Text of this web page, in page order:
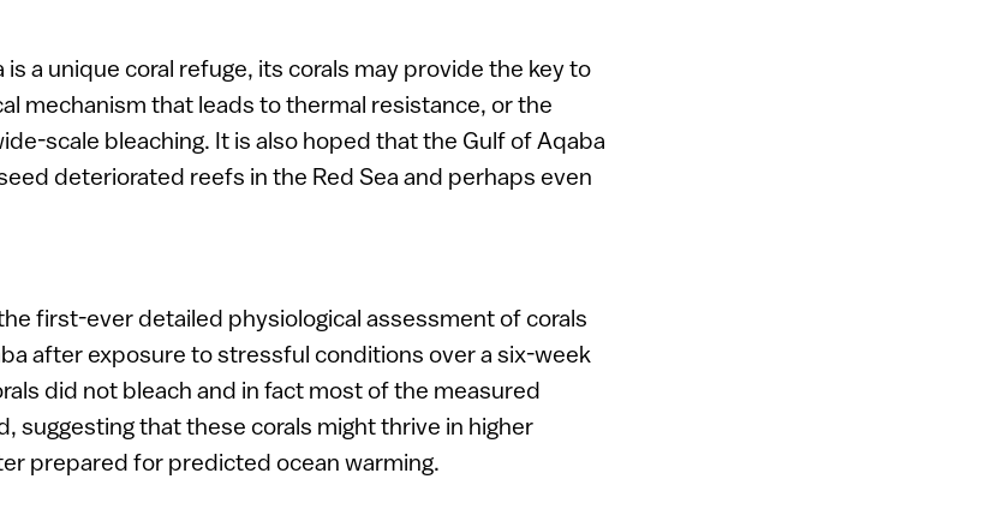
a unique coral refuge, its corals may provide the key to
mechanism that leads to thermal resistance, or the
scale bleaching. It is also hoped that the Gulf of Aqaba
deteriorated reefs in the Red Sea and perhaps even
first-ever detailed physiological assessment of corals
after exposure to stressful conditions over a six-week
did not bleach and in fact most of the measured
suggesting that these corals might thrive in higher
prepared for predicted ocean warming.